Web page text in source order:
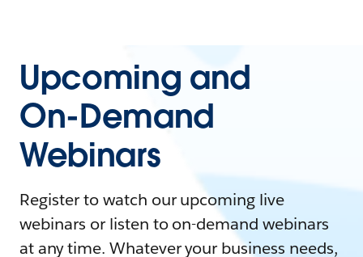
Upcoming and
On-Demand
Webinars
Register to watch our upcoming live
webinars or listen to on-demand webinars
at any time. Whatever your business needs,